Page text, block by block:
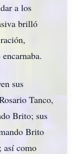
a los
brilló
sus
Tanco,
Brito; sus
Brito
así como